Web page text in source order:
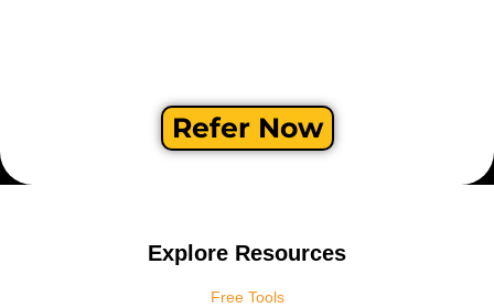
Refer Now
Explore Resources
Free Tools